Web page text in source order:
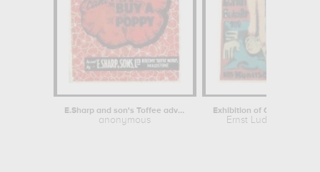
E.Sharp and son's Toffee advert...
anonymous Ernst Ludwig